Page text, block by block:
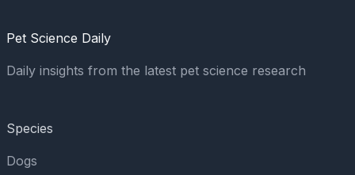
Pet Science Daily
Daily insights from the latest pet science research
Species
Dogs